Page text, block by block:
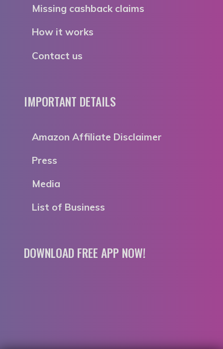
Missing cashback claims
How it works
Contact us
IMPORTANT DETAILS
Amazon Affiliate Disclaimer
Press
Media
List of Business
DOWNLOAD FREE APP NOW!